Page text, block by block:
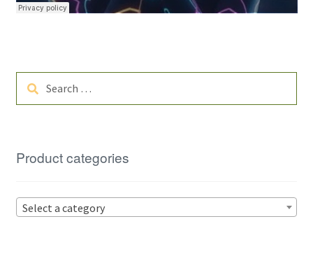
Search
Product categories
Select a category